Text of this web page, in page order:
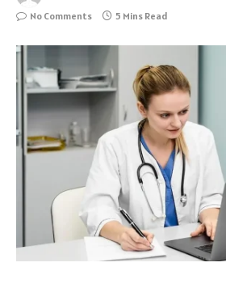
No Comments
5 Mins Read